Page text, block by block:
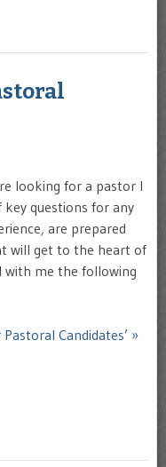
looking for a pastor I
questions for any
are prepared
will get to the heart of
with me the following
Candidates’ »